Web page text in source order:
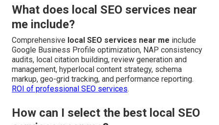
What does local SEO services near
me include?
Comprehensive local SEO services near me include
Google Business Profile optimization, NAP consistency
audits, local citation building, review generation and
management, hyperlocal content strategy, schema
markup, geo-grid tracking, and performance reporting.
ROI of professional SEO services.
How can I select the best local SEO